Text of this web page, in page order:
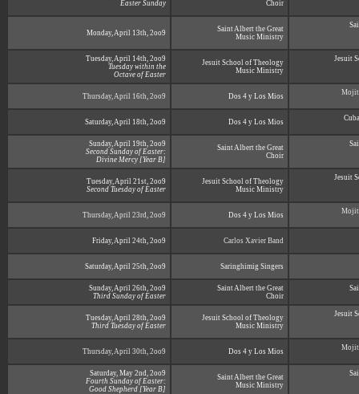
Easter Sunday
Choir
Monday, April 13th, 2oo9
Saint Albert the Great
Music Ministry
Tuesday, April 14th, 2oo9
Tuesday within the
Octave of Easter
Jesuit School of Theology
Music Ministry
Jesuit
Thursday, April 16th, 2oo9 Dos 4 y Los Mios
Saturday, April 18th, 2oo9 Dos 4 y Los Mios
Sunday, April 19th, 2oo9
Second Sunday of Easter:
Divine Mercy [Year B]
Saint Albert the Great
Choir
Tuesday, April 21st, 2oo9
Second Tuesday of Easter
Jesuit School of Theology
Music Ministry
Jesuit
Thursday, April 23rd, 2oo9 Dos 4 y Los Mios
Friday, April 24th, 2oo9 Carlos Xavier Band
Saturday, April 25th, 2oo9 Saringhimig Singers
Sunday, April 26th, 2oo9
Third Sunday of Easter
Saint Albert the Great
Choir
Tuesday, April 28th, 2oo9
Third Tuesday of Easter
Jesuit School of Theology
Music Ministry
Jesuit
Thursday, April 30th, 2oo9 Dos 4 y Los Mios
Saturday, May 2nd, 2oo9
Fourth Sunday of Easter:
Good Shepherd [Year B]
Saint Albert the Great
Music Ministry